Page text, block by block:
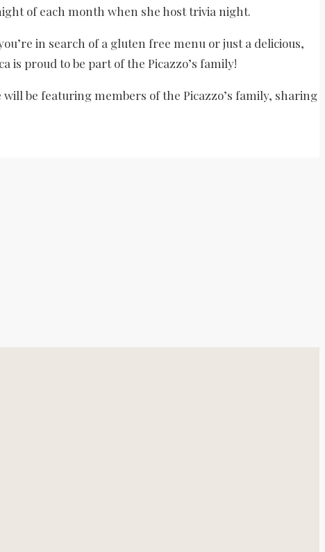
of each month when she host trivia night.
in search of a gluten free menu or just a delicious,
is proud to be part of the Picazzo’s family!
be featuring members of the Picazzo’s family, sharing